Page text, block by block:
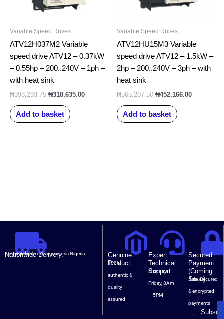
Variable Speed Drives
ATV12H037M2 Variable
speed drive ATV12 – 0.37kW
– 0.55hp – 200..240V – 1ph –
with heat sink
₦398,293.75 ₦318,635.00
Add to basket
Variable Speed Drives
ATV12HU15M3 Variable
speed drive ATV12 – 1.5kW –
2hp – 200..240V – 3ph – with
heat sink
₦565,207.50 ₦452,166.00
Add to basket
Nationwide Delivery.
Fast & Reliable delivery across Nigeria
Genuine
Product.
100%
authentic &
quality
assured
Expert
Technical
Support.
Monday –
Friday, 8Am
– 5PM
Secured
Payment
(Coming
Soon).
Safe, Secured
& encrypted
payments